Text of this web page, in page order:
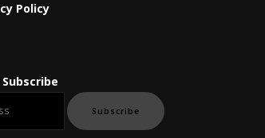
Policy
Subscribe